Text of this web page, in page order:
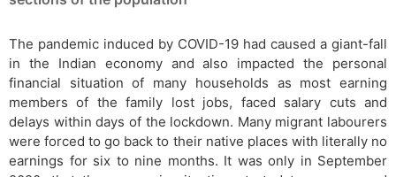
The pandemic induced by COVID-19 had caused a giant-fall
in the Indian economy and also impacted the personal
financial situation of many households as most earning
members of the family lost jobs, faced salary cuts and
delays within days of the lockdown. Many migrant labourers
were forced to go back to their native places with literally no
earnings for six to nine months. It was only in September